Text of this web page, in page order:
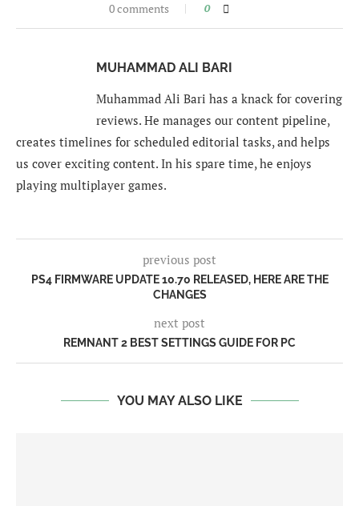
0 comments 0
MUHAMMAD ALI BARI
Muhammad Ali Bari has a knack for covering
reviews. He manages our content pipeline,
creates timelines for scheduled editorial tasks, and helps
us cover exciting content. In his spare time, he enjoys
playing multiplayer games.
previous post
PS4 FIRMWARE UPDATE 10.70 RELEASED, HERE ARE THE
CHANGES
next post
REMNANT 2 BEST SETTINGS GUIDE FOR PC
YOU MAY ALSO LIKE